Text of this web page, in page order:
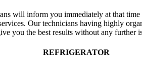
will inform you immediately at that
Our technicians having highly
you the best results without any further
REFRIGERATOR